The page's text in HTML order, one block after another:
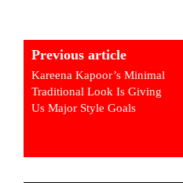
Previous article
Kareena Kapoor’s Minimal
Traditional Look Is Giving
Us Major Style Goals